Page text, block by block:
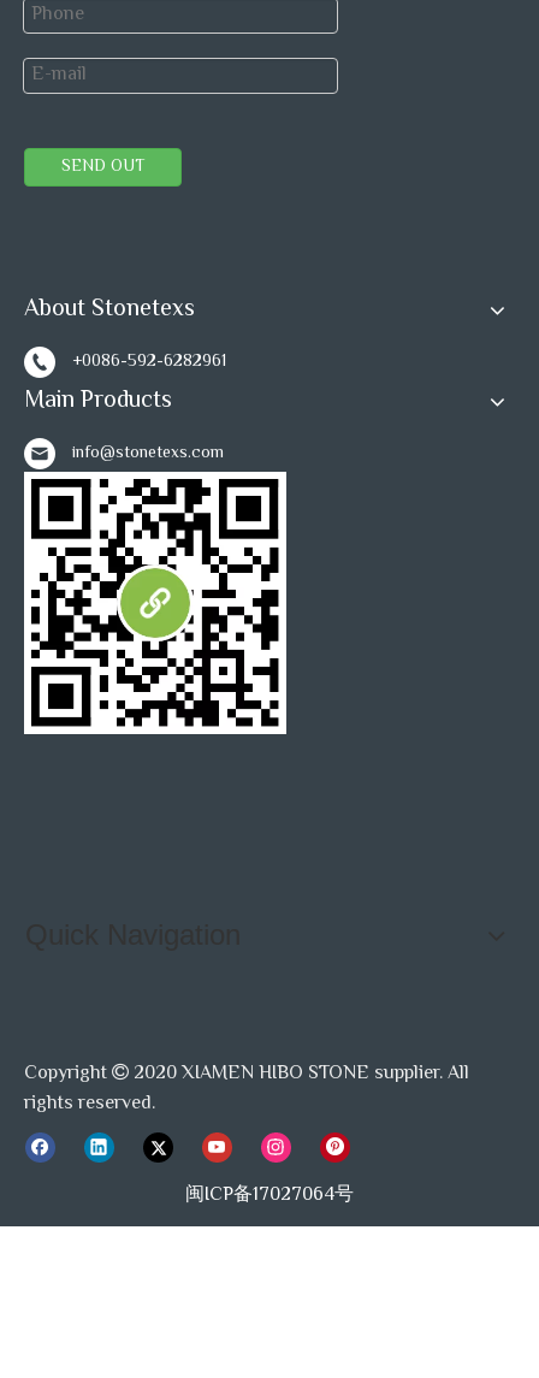
SEND OUT
About Stonetexs
+0086-592-6282961
Main Products
info@stonetexs.com
Quick Navigation
Copyright  2020 XIAMEN HIBO STONE supplier. All
rights reserved.
闽ICP备17027064号